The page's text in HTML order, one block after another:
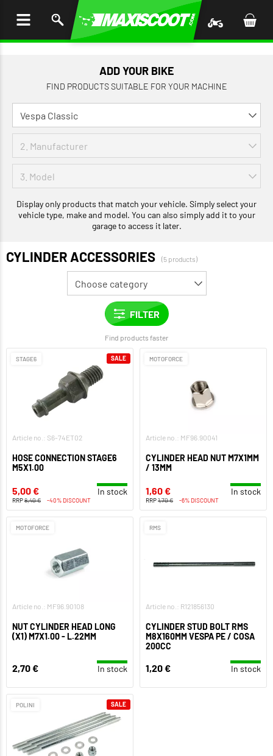
ADD YOUR BIKE
FIND PRODUCTS SUITABLE FOR YOUR MACHINE
Display only products that match your vehicle. Simply select your
vehicle type, make and model. You can also simply add it to your
garage to access it later.
CYLINDER ACCESSORIES (5 products)
Find products faster
STAGE6
Article no.: S6-74ET02
HOSE CONNECTION STAGE6
M5X1.00
5,00 € In stock
RRP8,40 € -40% DISCOUNT
SALE MOTOFORCE
Article no.: MF96.90041
CYLINDER HEAD NUT M7X1MM
/ 13MM
1,60 € In stock
RRP1,70 € -6% DISCOUNT
MOTOFORCE
Article no.: MF96.90108
NUT CYLINDER HEAD LONG
(X1) M7X1.00 - L.22MM
2,70 € In stock
RMS
Article no.: R121856130
CYLINDER STUD BOLT RMS
M8X160MM VESPA PE / COSA
200CC
1,20 € In stock
POLINI SALE